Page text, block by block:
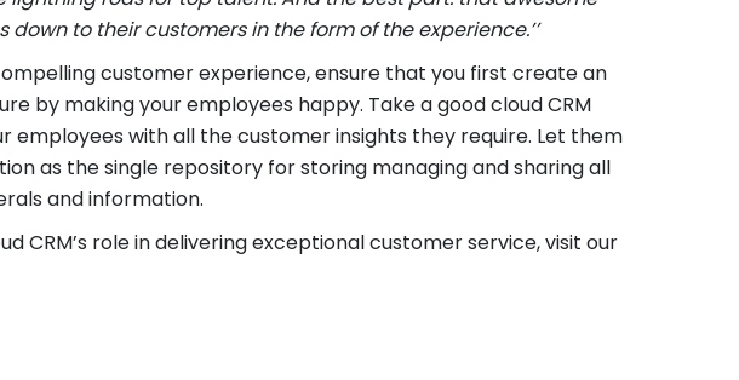
to their customers in the form of the experience.’’
customer experience, ensure that you first create an
by making your employees happy. Take a good cloud CRM
employees with all the customer insights they require. Let them
as the single repository for storing managing and sharing all
and information.
CRM’s role in delivering exceptional customer service, visit our